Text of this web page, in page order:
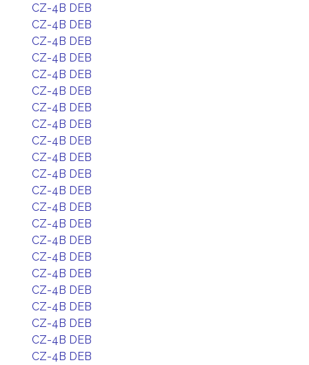
CZ-4B DEB
CZ-4B DEB
CZ-4B DEB
CZ-4B DEB
CZ-4B DEB
CZ-4B DEB
CZ-4B DEB
CZ-4B DEB
CZ-4B DEB
CZ-4B DEB
CZ-4B DEB
CZ-4B DEB
CZ-4B DEB
CZ-4B DEB
CZ-4B DEB
CZ-4B DEB
CZ-4B DEB
CZ-4B DEB
CZ-4B DEB
CZ-4B DEB
CZ-4B DEB
CZ-4B DEB